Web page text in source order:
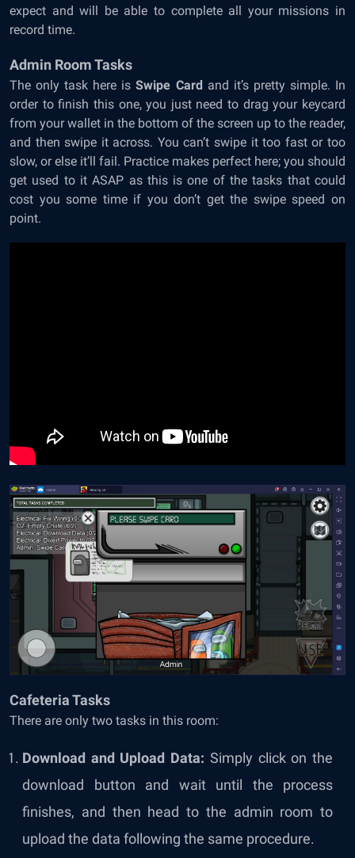
expect and will be able to complete all your missions in
record time.
Admin Room Tasks
The only task here isSwipe Card and it’s pretty simple. In
order to finish this one, you just need to drag your keycard
from your wallet in the bottom of the screen up to the reader,
and then swipe it across. You can’t swipe it too fast or too
slow, or else it’ll fail. Practice makes perfect here; you should
get used to it ASAP as this is one of the tasks that could
cost you some time if you don’t get the swipe speed on
point.
Cafeteria Tasks
There are only two tasks in this room:
Download and Upload Data: Simply click on the
download button and wait until the process
finishes, and then head to the admin room to
upload the data following the same procedure.